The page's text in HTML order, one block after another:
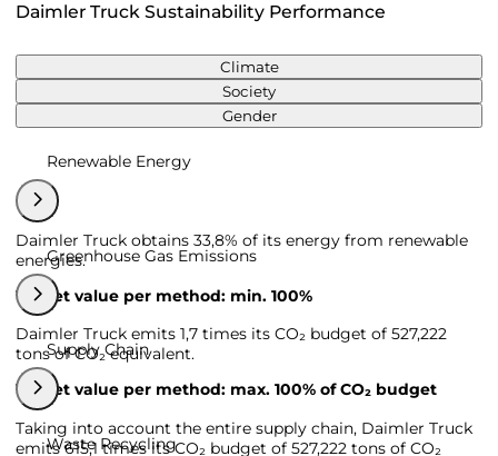
Daimler Truck Sustainability Performance
Climate
Society
Gender
Renewable Energy
Daimler Truck obtains 33,8% of its energy from renewable
energies.
Target value per method: min. 100%
Greenhouse Gas Emissions
Daimler Truck emits 1,7 times its CO₂ budget of 527,222
tons of CO₂ equivalent.
Target value per method: max. 100% of CO₂ budget
Supply Chain
Taking into account the entire supply chain, Daimler Truck
emits 615,1 times its CO₂ budget of 527,222 tons of CO₂
Waste Recycling